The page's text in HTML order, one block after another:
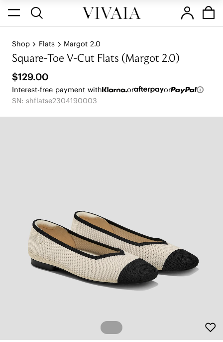
Shop Flats Margot 2.0
Square-Toe V-Cut Flats (Margot 2.0)
$129.00
Interest-free payment with or
or
SN: shflatse2304190003